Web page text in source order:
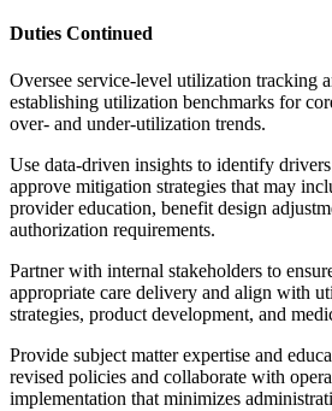
Duties Continued
Oversee service-level utilization tracking
establishing utilization benchmarks for
over- and under-utilization trends.
Use data-driven insights to identify
approve mitigation strategies that may
provider education, benefit design
authorization requirements.
Partner with internal stakeholders to
appropriate care delivery and align with
strategies, product development, and
Provide subject matter expertise and
revised policies and collaborate with
implementation that minimizes